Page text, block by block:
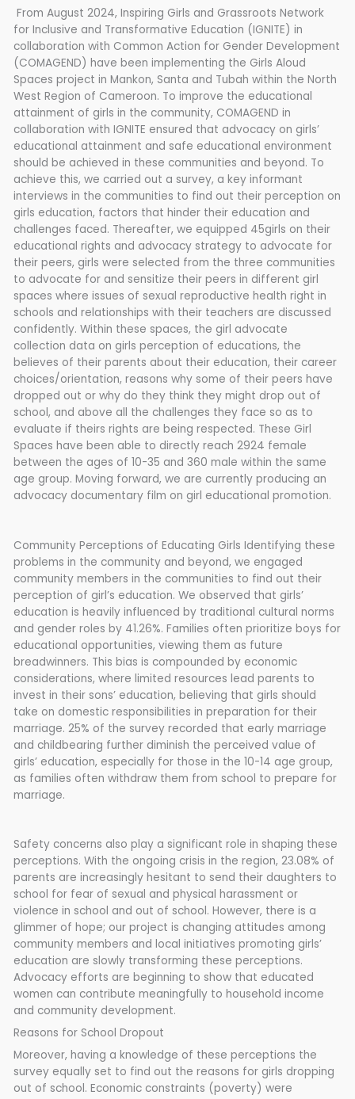
From August 2024, Inspiring Girls and Grassroots Network
for Inclusive and Transformative Education (IGNITE) in
collaboration with Common Action for Gender Development
(COMAGEND) have been implementing the Girls Aloud
Spaces project in Mankon, Santa and Tubah within the North
West Region of Cameroon. To improve the educational
attainment of girls in the community, COMAGEND in
collaboration with IGNITE ensured that advocacy on girls’
educational attainment and safe educational environment
should be achieved in these communities and beyond. To
achieve this, we carried out a survey, a key informant
interviews in the communities to find out their perception on
girls education, factors that hinder their education and
challenges faced. Thereafter, we equipped 45girls on their
educational rights and advocacy strategy to advocate for
their peers, girls were selected from the three communities
to advocate for and sensitize their peers in different girl
spaces where issues of sexual reproductive health right in
schools and relationships with their teachers are discussed
confidently. Within these spaces, the girl advocate
collection data on girls perception of educations, the
believes of their parents about their education, their career
choices/orientation, reasons why some of their peers have
dropped out or why do they think they might drop out of
school, and above all the challenges they face so as to
evaluate if theirs rights are being respected. These Girl
Spaces have been able to directly reach 2924 female
between the ages of 10-35 and 360 male within the same
age group. Moving forward, we are currently producing an
advocacy documentary film on girl educational promotion.
Community Perceptions of Educating Girls Identifying these
problems in the community and beyond, we engaged
community members in the communities to find out their
perception of girl’s education. We observed that girls’
education is heavily influenced by traditional cultural norms
and gender roles by 41.26%. Families often prioritize boys for
educational opportunities, viewing them as future
breadwinners. This bias is compounded by economic
considerations, where limited resources lead parents to
invest in their sons’ education, believing that girls should
take on domestic responsibilities in preparation for their
marriage. 25% of the survey recorded that early marriage
and childbearing further diminish the perceived value of
girls’ education, especially for those in the 10-14 age group,
as families often withdraw them from school to prepare for
marriage.
Safety concerns also play a significant role in shaping these
perceptions. With the ongoing crisis in the region, 23.08% of
parents are increasingly hesitant to send their daughters to
school for fear of sexual and physical harassment or
violence in school and out of school. However, there is a
glimmer of hope; our project is changing attitudes among
community members and local initiatives promoting girls’
education are slowly transforming these perceptions.
Advocacy efforts are beginning to show that educated
women can contribute meaningfully to household income
and community development.
Reasons for School Dropout
Moreover, having a knowledge of these perceptions the
survey equally set to find out the reasons for girls dropping
out of school. Economic constraints (poverty) were